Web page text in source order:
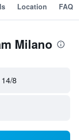
Location FAQ
Milano
8